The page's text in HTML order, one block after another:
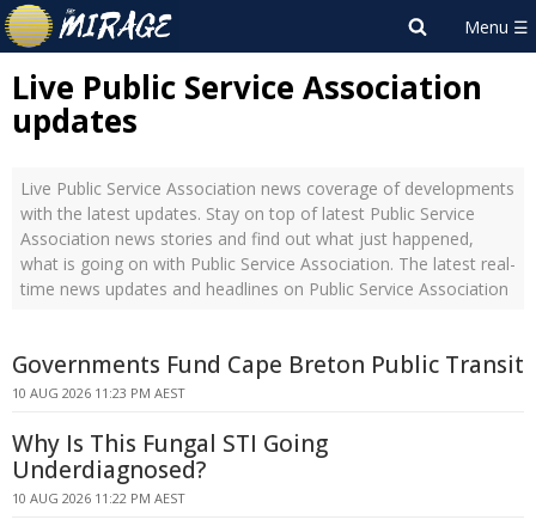
Live Public Service Association
updates
Live Public Service Association news coverage of developments
with the latest updates. Stay on top of latest Public Service
Association news stories and find out what just happened,
what is going on with Public Service Association. The latest real-
time news updates and headlines on Public Service Association
Governments Fund Cape Breton Public Transit
10 AUG 2026 11:23 PM AEST
Why Is This Fungal STI Going
Underdiagnosed?
10 AUG 2026 11:22 PM AEST